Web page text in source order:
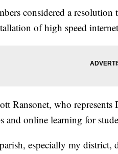
considered a
of high speed
Ransonet, who represents
and online learning for
especially my district,